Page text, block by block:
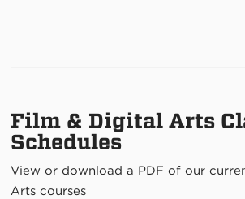
Film & Digital Arts
Schedules
View or download a PDF of our
Arts courses